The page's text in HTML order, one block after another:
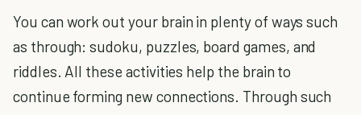
You can work out your brain in plenty of ways such
as through: sudoku, puzzles, board games, and
riddles. All these activities help the brain to
continue forming new connections. Through such